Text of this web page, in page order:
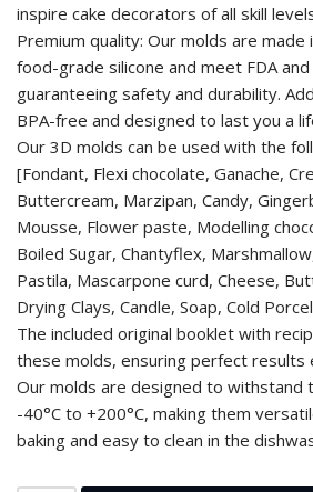
inspire cake decorators of all skill
Premium quality: Our molds are made
food-grade silicone and meet FDA
guaranteeing safety and durability.
BPA-free and designed to last you a
Our 3D molds can be used with the
[Fondant, Flexi chocolate, Ganache,
Buttercream, Marzipan, Candy,
Mousse, Flower paste, Modelling
Boiled Sugar, Chantyflex,
Pastila, Mascarpone curd, Cheese,
Drying Clays, Candle, Soap, Cold
The included original booklet with
these molds, ensuring perfect results
Our molds are designed to withstand
-40°C to +200°C, making them
baking and easy to clean in the